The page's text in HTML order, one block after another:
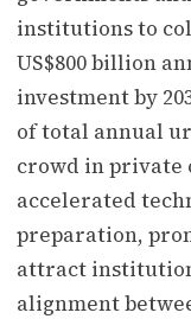
institutions to
US$800 billion
investment by
of total annual
crowd in private
accelerated
preparation,
attract
alignment